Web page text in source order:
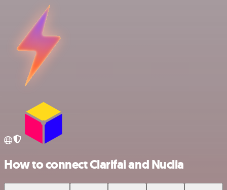
How to connect Clarifai and Nuclia